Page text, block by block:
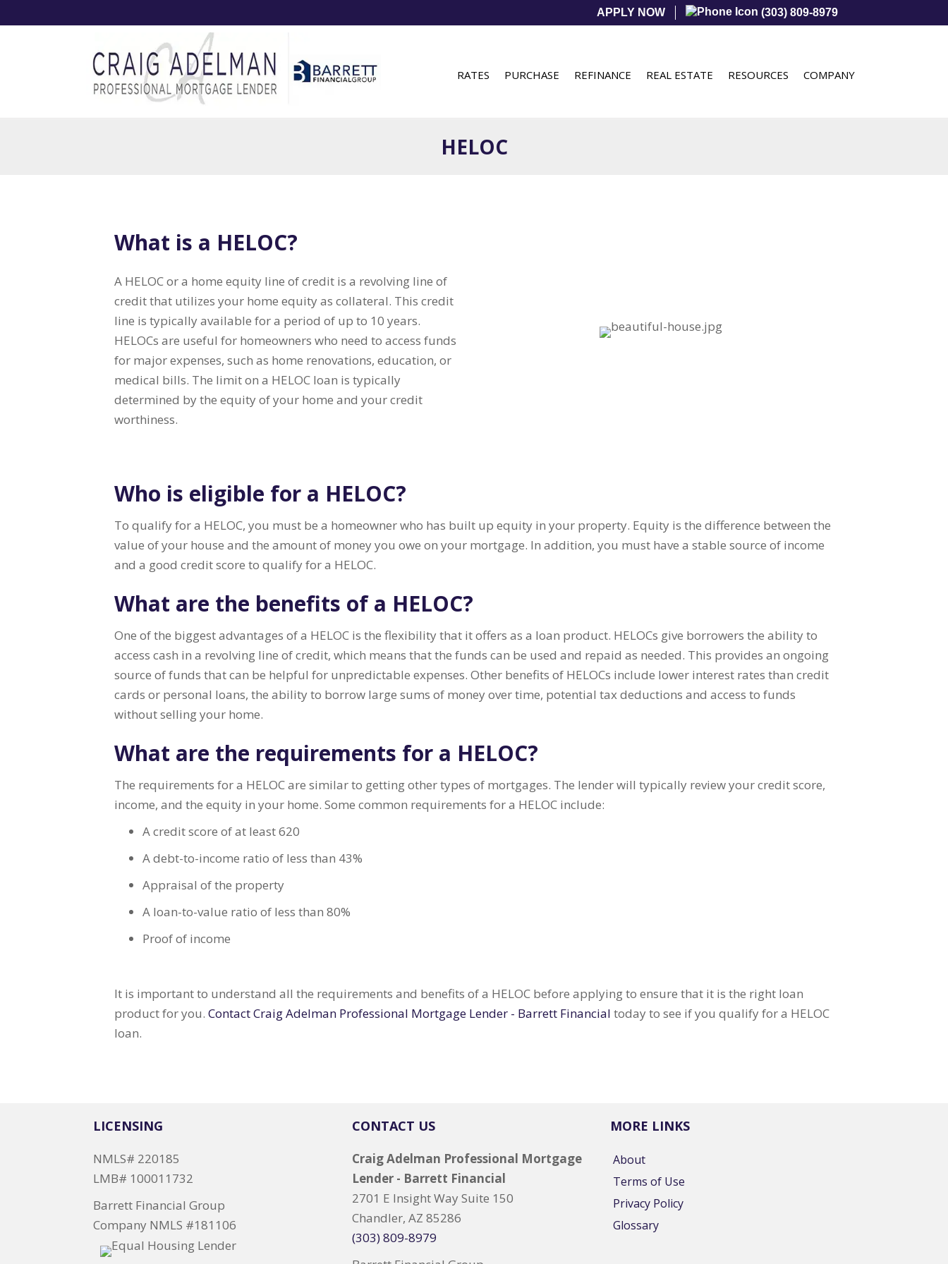
APPLY NOW (303) 809-8979
RATES PURCHASE REFINANCE REAL ESTATE RESOURCES COMPANY
HELOC
What is a HELOC?
A HELOC or a home equity line of credit is a revolving line of
credit that utilizes your home equity as collateral. This credit
line is typically available for a period of up to 10 years.
HELOCs are useful for homeowners who need to access funds
for major expenses, such as home renovations, education, or
medical bills. The limit on a HELOC loan is typically
determined by the equity of your home and your credit
worthiness.
Who is eligible for a HELOC?
To qualify for a HELOC, you must be a homeowner who has built up equity in your property. Equity is the difference between the
value of your house and the amount of money you owe on your mortgage. In addition, you must have a stable source of income
and a good credit score to qualify for a HELOC.
What are the benefits of a HELOC?
One of the biggest advantages of a HELOC is the flexibility that it offers as a loan product. HELOCs give borrowers the ability to
access cash in a revolving line of credit, which means that the funds can be used and repaid as needed. This provides an ongoing
source of funds that can be helpful for unpredictable expenses. Other benefits of HELOCs include lower interest rates than credit
cards or personal loans, the ability to borrow large sums of money over time, potential tax deductions and access to funds
without selling your home.
What are the requirements for a HELOC?
The requirements for a HELOC are similar to getting other types of mortgages. The lender will typically review your credit score,
income, and the equity in your home. Some common requirements for a HELOC include:
A credit score of at least 620
A debt-to-income ratio of less than 43%
Appraisal of the property
A loan-to-value ratio of less than 80%
Proof of income
It is important to understand all the requirements and benefits of a HELOC before applying to ensure that it is the right loan
product for you. Contact Craig Adelman Professional Mortgage Lender - Barrett Financial today to see if you qualify for a HELOC
loan.
LICENSING
NMLS# 220185
LMB# 100011732
Barrett Financial Group
Company NMLS #181106
CONTACT US
Craig Adelman Professional Mortgage
Lender - Barrett Financial
2701 E Insight Way Suite 150
Chandler, AZ 85286
(303) 809-8979
MORE LINKS
About
Terms of Use
Privacy Policy
Glossary